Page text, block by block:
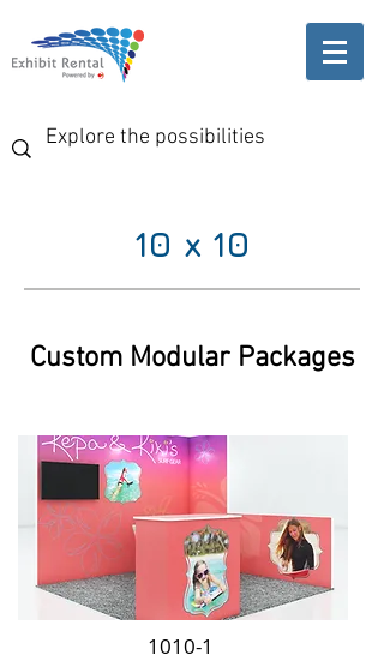
10 x 10
Custom Modular Packages
1010-1